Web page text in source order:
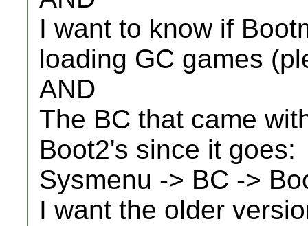
I want to know if
loading GC games
AND
The BC that came
Boot2's since it goes:
Sysmenu -> BC ->
I want the older